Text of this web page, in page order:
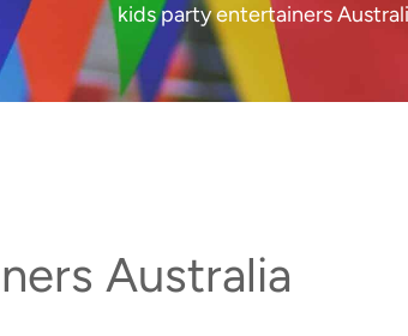
kids party entertainers
Australia